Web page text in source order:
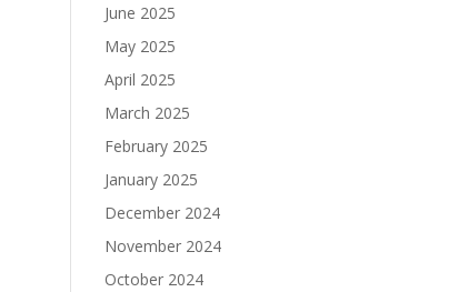
June 2025
May 2025
April 2025
March 2025
February 2025
January 2025
December 2024
November 2024
October 2024